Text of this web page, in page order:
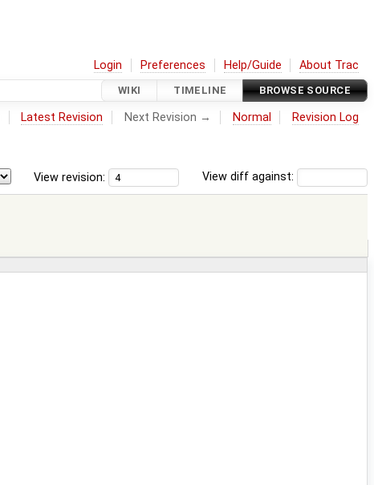
Login Preferences Help/Guide About Trac
WIKI TIMELINE BROWSE SOURCE
Latest Revision Next Revision → Normal Revision Log
View diff against:
View revision: